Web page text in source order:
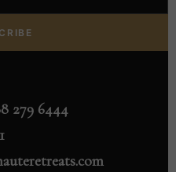
279 6444